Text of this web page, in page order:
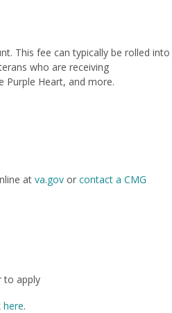
This fee can typically be rolled into
who are receiving
Purple Heart, and more.
at va.gov or contact a CMG
to apply
here.